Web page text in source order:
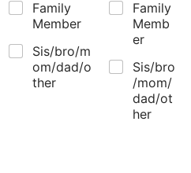
Family
Member
Sis/bro/m
om/dad/o
ther
Family
Memb
er
Sis/bro
/mom/
dad/ot
her